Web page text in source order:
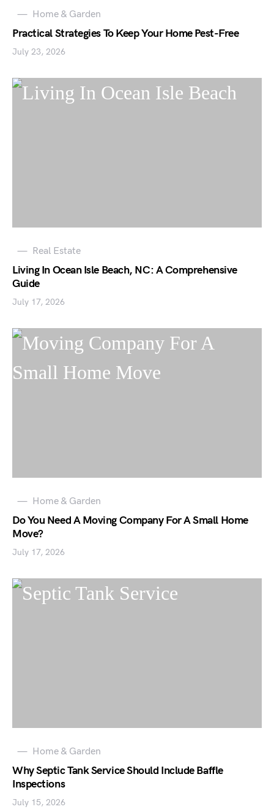
Home & Garden
Practical Strategies To Keep Your Home Pest-Free
July 23, 2026
Real Estate
Living In Ocean Isle Beach, NC: A Comprehensive
Guide
July 17, 2026
Home & Garden
Do You Need A Moving Company For A Small Home
Move?
July 17, 2026
Home & Garden
Why Septic Tank Service Should Include Baffle
Inspections
July 15, 2026